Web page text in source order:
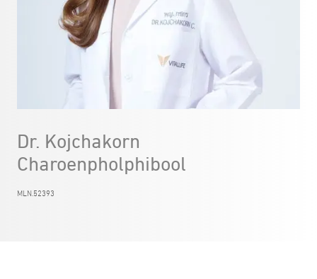
Dr. Kojchakorn
Charoenpholphibool
MLN.52393